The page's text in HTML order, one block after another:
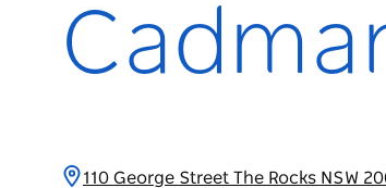
110 George Street The Rocks NSW